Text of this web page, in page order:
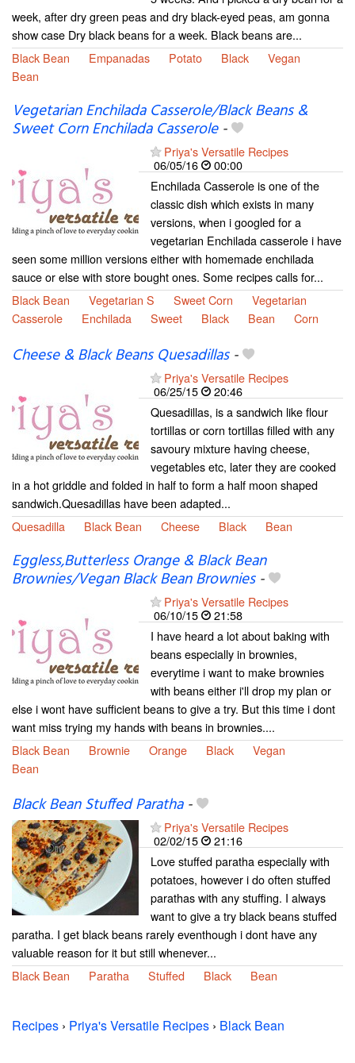
week, after dry green peas and dry black-eyed peas, am gonna
show case Dry black beans for a week. Black beans are...
Black Bean
Empanadas Potato Black
Vegan
Bean
Vegetarian Enchilada Casserole/Black Beans &
Sweet Corn Enchilada Casserole-
Priya's Versatile Recipes
06/05/16
00:00
Enchilada Casserole is one of the
classic dish which exists in many
versions, when i googled for a
vegetarian Enchilada casserole i have
seen some million versions either with homemade enchilada
sauce or else with store bought ones. Some recipes calls for...
Black Bean
Vegetarian S Sweet Corn
Vegetarian
Casserole
Enchilada Sweet Black Bean Corn
Cheese & Black Beans Quesadillas-
Priya's Versatile Recipes
06/25/15
20:46
Quesadillas, is a sandwich like flour
tortillas or corn tortillas filled with any
savoury mixture having cheese,
vegetables etc, later they are cooked
in a hot griddle and folded in half to form a half moon shaped
sandwich.Quesadillas have been adapted...
Quesadilla
Black Bean Cheese Black Bean
Eggless,Butterless Orange & Black Bean
Brownies/Vegan Black Bean Brownies-
Priya's Versatile Recipes
06/10/15
21:58
I have heard a lot about baking with
beans especially in brownies,
everytime i want to make brownies
with beans either i'll drop my plan or
else i wont have sufficient beans to give a try. But this time i dont
want miss trying my hands with beans in brownies....
Black Bean
Brownie Orange Black
Vegan
Bean
Black Bean Stuffed Paratha-
Priya's Versatile Recipes
02/02/15
21:16
Love stuffed paratha especially with
potatoes, however i do often stuffed
parathas with any stuffing. I always
want to give a try black beans stuffed
paratha. I get black beans rarely eventhough i dont have any
valuable reason for it but still whenever...
Black Bean
Paratha Stuffed Black Bean
Recipes › Priya's Versatile Recipes › Black Bean